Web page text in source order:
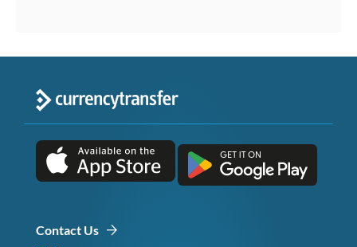
Contact Us